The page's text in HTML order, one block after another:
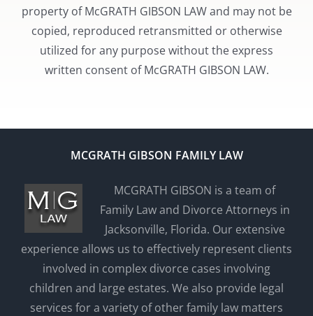
property of McGRATH GIBSON LAW and may not be
copied, reproduced retransmitted or otherwise
utilized for any purpose without the express
written consent of McGRATH GIBSON LAW.
MCGRATH GIBSON FAMILY LAW
MCGRATH GIBSON is a team of
Family Law and Divorce Attorneys in
Jacksonville, Florida. Our extensive
experience allows us to effectively represent clients
involved in complex divorce cases involving
children and large estates. We also provide legal
services for a variety of other family law matters